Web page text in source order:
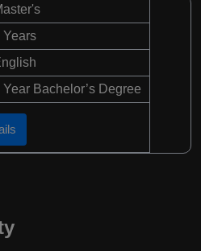
Years
Year Bachelor’s Degree